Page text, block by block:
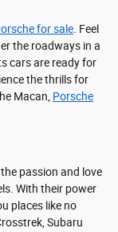
for sale . Feel
the roadways in a
cars are ready for
the thrills for
Macan, Porsche
passion and love
With their power
places like no
Subaru